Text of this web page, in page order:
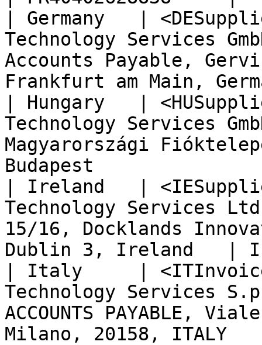
| Germany   |
Technology
Accounts Payable,
Frankfurt am Main,
| Hungary   |
Technology
Magyarországi
Budapest
| Ireland   |
Technology
15/16, Docklands
Dublin 3, Ireland   |
| Italy     |
Technology
ACCOUNTS PAYABLE,
Milano, 20158,